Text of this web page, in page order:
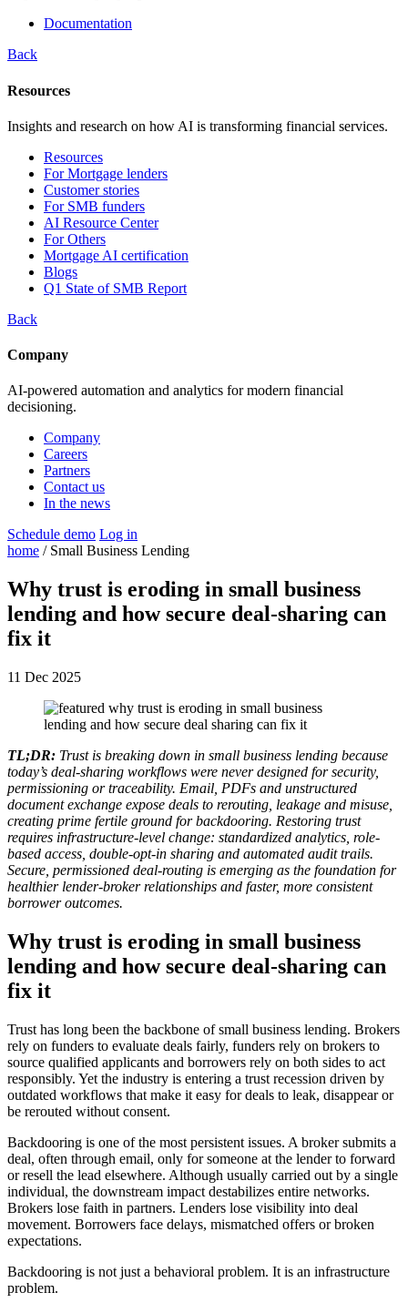
Documentation
Back
Resources
Insights and research on how AI is transforming financial services.
Resources
For Mortgage lenders
Customer stories
For SMB funders
AI Resource Center
For Others
Mortgage AI certification
Blogs
Q1 State of SMB Report
Back
Company
AI-powered automation and analytics for modern financial
decisioning.
Company
Careers
Partners
Contact us
In the news
Schedule demo Log in
home / Small Business Lending
Why trust is eroding in small business
lending and how secure deal-sharing can
fix it
11 Dec 2025
TL;DR: Trust is breaking down in small business lending because
today’s deal-sharing workflows were never designed for security,
permissioning or traceability. Email, PDFs and unstructured
document exchange expose deals to rerouting, leakage and misuse,
creating prime fertile ground for backdooring. Restoring trust
requires infrastructure-level change: standardized analytics, role-
based access, double-opt-in sharing and automated audit trails.
Secure, permissioned deal-routing is emerging as the foundation for
healthier lender-broker relationships and faster, more consistent
borrower outcomes.
Why trust is eroding in small business
lending and how secure deal-sharing can
fix it
Trust has long been the backbone of small business lending. Brokers
rely on funders to evaluate deals fairly, funders rely on brokers to
source qualified applicants and borrowers rely on both sides to act
responsibly. Yet the industry is entering a trust recession driven by
outdated workflows that make it easy for deals to leak, disappear or
be rerouted without consent.
Backdooring is one of the most persistent issues. A broker submits a
deal, often through email, only for someone at the lender to forward
or resell the lead elsewhere. Although usually carried out by a single
individual, the downstream impact destabilizes entire networks.
Brokers lose faith in partners. Lenders lose visibility into deal
movement. Borrowers face delays, mismatched offers or broken
expectations.
Backdooring is not just a behavioral problem. It is an infrastructure
problem.